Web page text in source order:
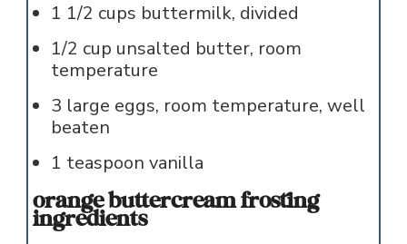
1 1/2 cups buttermilk, divided
1/2 cup unsalted butter, room
temperature
3 large eggs, room temperature, well
beaten
1 teaspoon vanilla
orange buttercream frosting
ingredients